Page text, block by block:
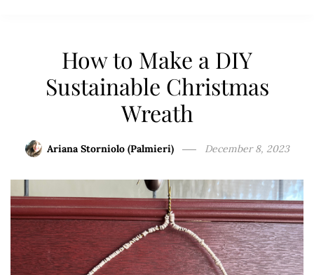
How to Make a DIY
Sustainable Christmas
Wreath
Ariana Storniolo (Palmieri) December 8, 2023